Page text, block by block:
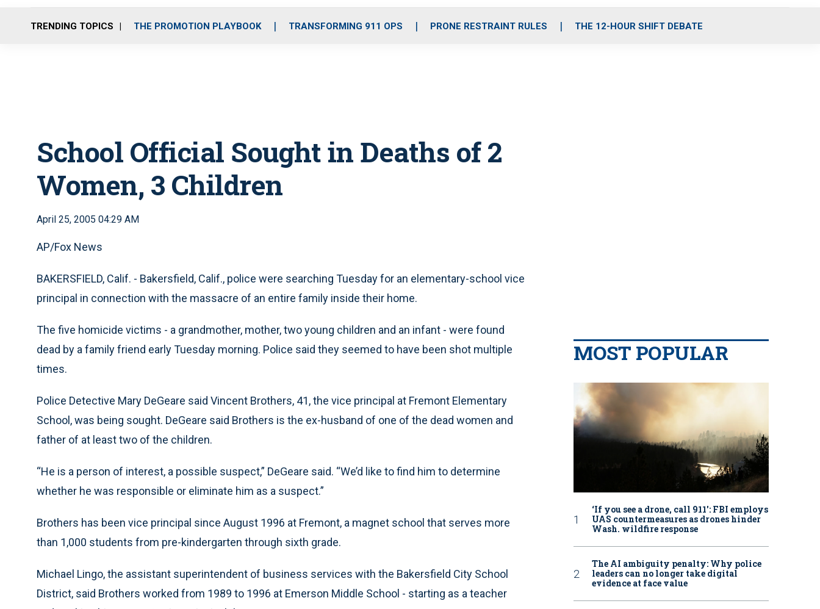
o
r
r
m
i
e
TRENDING TOPICS THE PROMOTION PLAYBOOK TRANSFORMING 911 OPS PRONE RESTRAINT RULES THE 12-HOUR SHIFT DEBATE
School Official Sought in Deaths of 2
Women, 3 Children
April 25, 2005 04:29 AM
AP/Fox News
BAKERSFIELD, Calif. - Bakersfield, Calif., police were searching Tuesday for an elementary-school vice
principal in connection with the massacre of an entire family inside their home.
The five homicide victims - a grandmother, mother, two young children and an infant - were found
dead by a family friend early Tuesday morning. Police said they seemed to have been shot multiple
times.
Police Detective Mary DeGeare said Vincent Brothers, 41, the vice principal at Fremont Elementary
School, was being sought. DeGeare said Brothers is the ex-husband of one of the dead women and
father of at least two of the children.
“He is a person of interest, a possible suspect,” DeGeare said. “We’d like to find him to determine
whether he was responsible or eliminate him as a suspect.”
Brothers has been vice principal since August 1996 at Fremont, a magnet school that serves more
than 1,000 students from pre-kindergarten through sixth grade.
Michael Lingo, the assistant superintendent of business services with the Bakersfield City School
District, said Brothers worked from 1989 to 1996 at Emerson Middle School - starting as a teacher
MOST POPULAR
‘If you see a drone, call 911': FBI employs
UAS countermeasures as drones hinder
Wash. wildfire response
The AI ambiguity penalty: Why police
leaders can no longer take digital
evidence at face value